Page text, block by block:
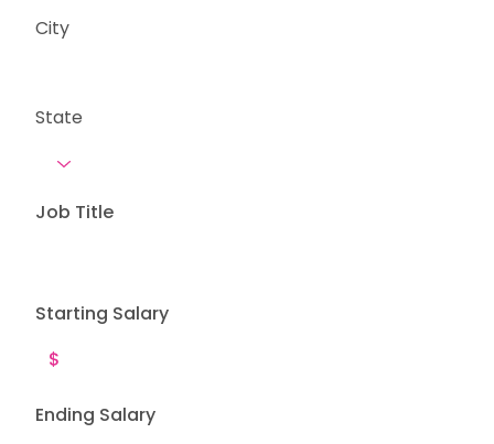
City
State
Job Title
Starting Salary
Ending Salary